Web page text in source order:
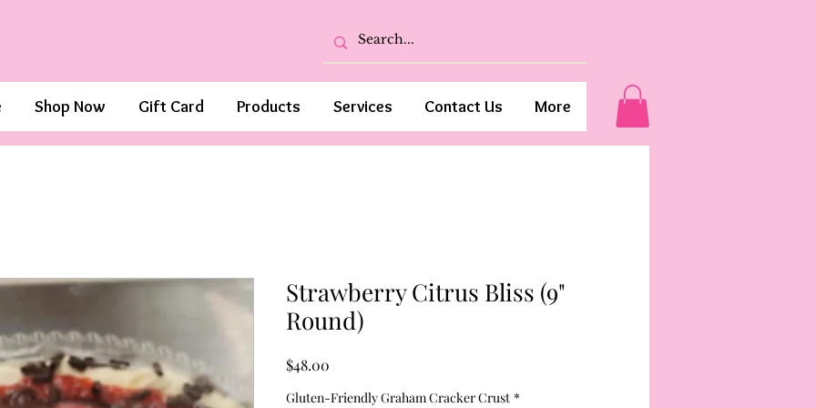
Shop Now Gift Card Products Services Contact Us More
Strawberry Citrus Bliss (9"
Round)
$48.00Price
Gluten-Friendly Graham Cracker Crust *